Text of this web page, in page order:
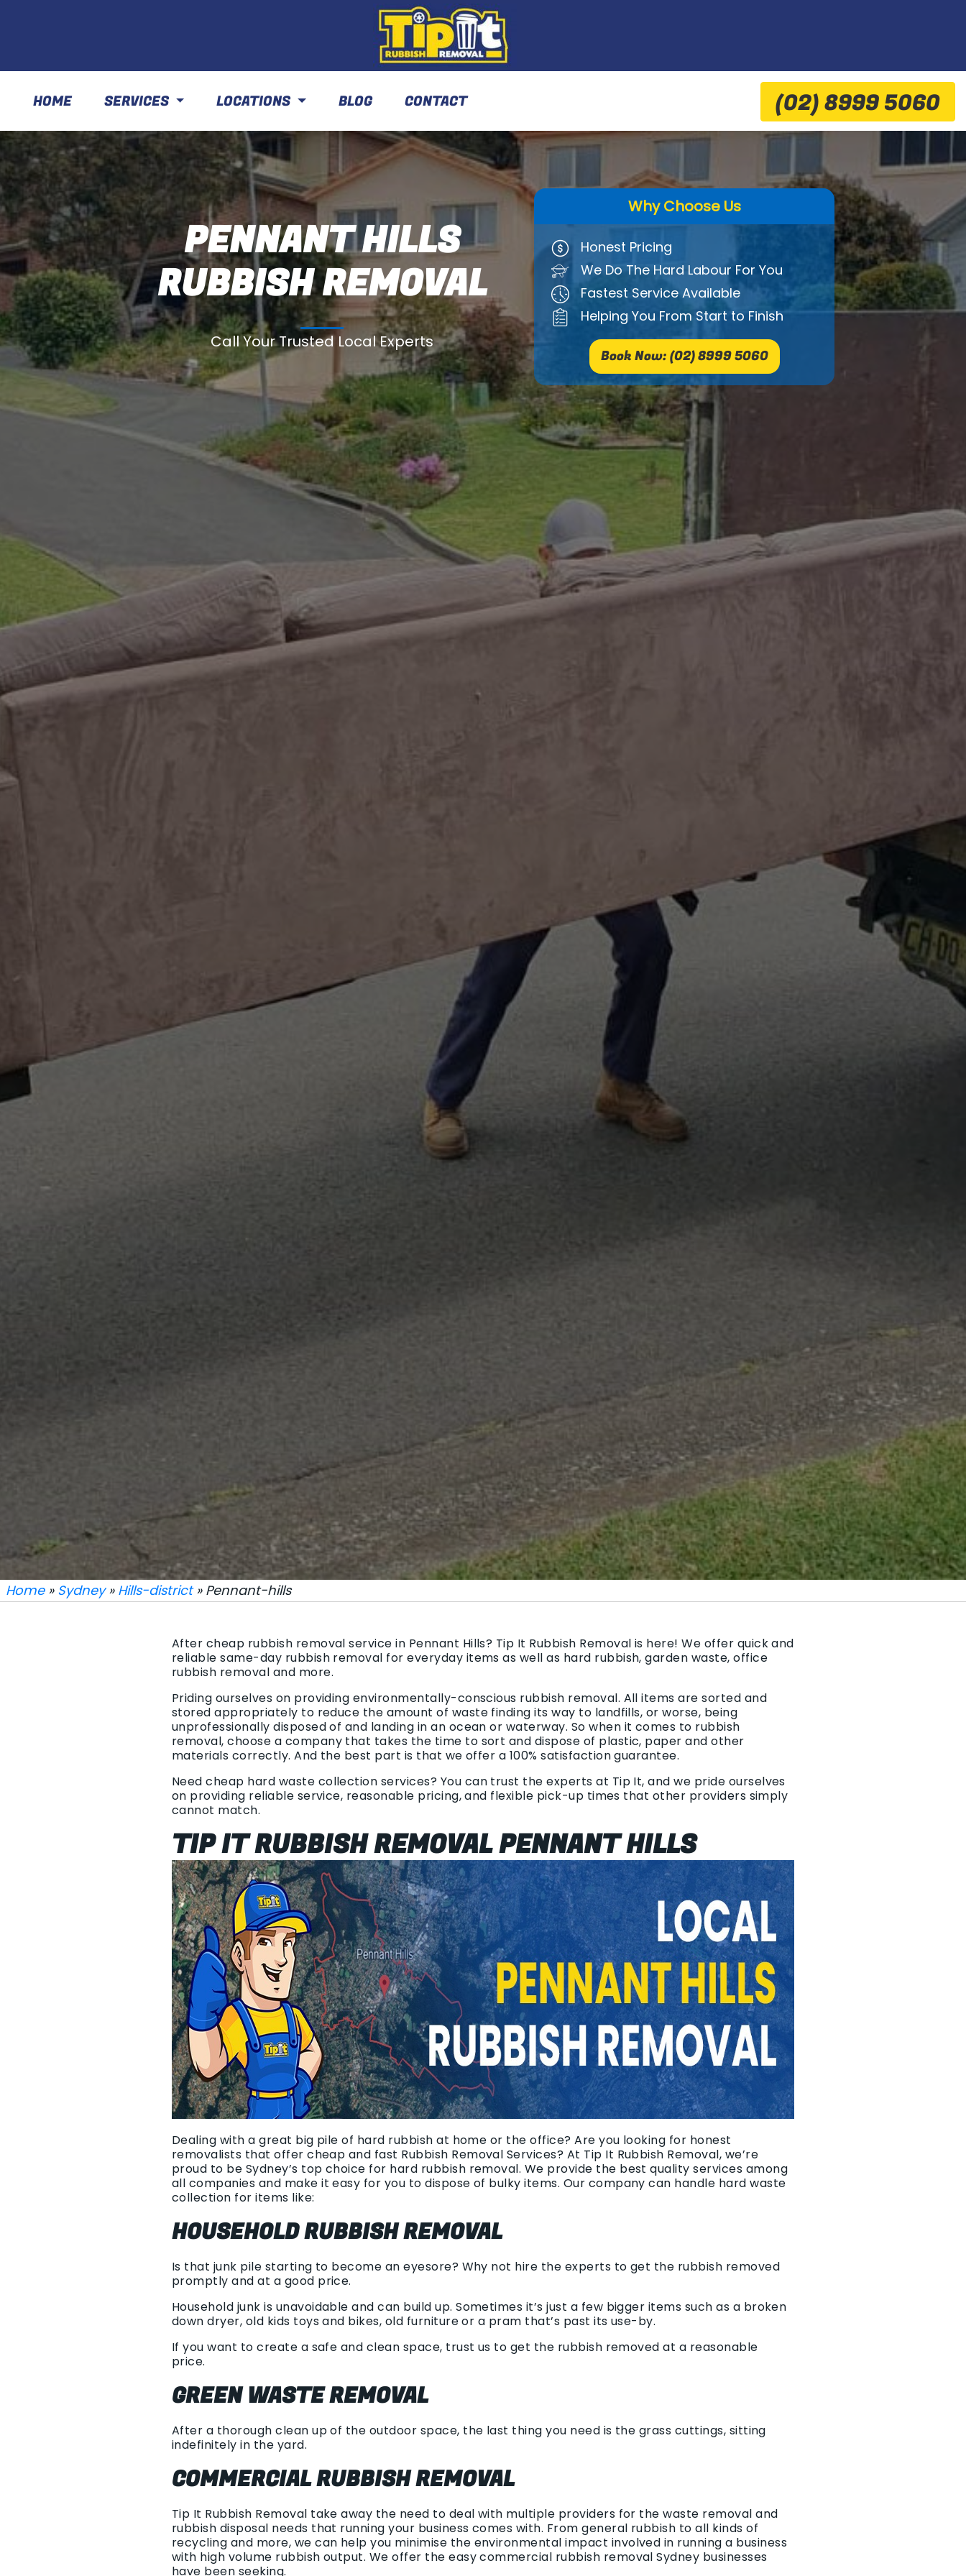
HOME SERVICES LOCATIONS BLOG CONTACT (02) 8999 5060
PENNANT HILLS
RUBBISH REMOVAL
Call Your Trusted Local Experts
Why Choose Us
Honest Pricing
We Do The Hard Labour For You
Fastest Service Available
Helping You From Start to Finish
Book Now: (02) 8999 5060
Home» Sydney» Hills-district» Pennant-hills
After cheap rubbish removal service in Pennant Hills? Tip It Rubbish Removal is here! We offer quick and
reliable same-day rubbish removal for everyday items as well as hard rubbish, garden waste, office
rubbish removal and more.
Priding ourselves on providing environmentally-conscious rubbish removal. All items are sorted and
stored appropriately to reduce the amount of waste finding its way to landfills, or worse, being
unprofessionally disposed of and landing in an ocean or waterway. So when it comes to rubbish
removal, choose a company that takes the time to sort and dispose of plastic, paper and other
materials correctly. And the best part is that we offer a 100% satisfaction guarantee.
Need cheap hard waste collection services? You can trust the experts at Tip It, and we pride ourselves
on providing reliable service, reasonable pricing, and flexible pick-up times that other providers simply
cannot match.
TIP IT RUBBISH REMOVAL PENNANT HILLS
Dealing with a great big pile of hard rubbish at home or the office? Are you looking for honest
removalists that offer cheap and fast Rubbish Removal Services? At Tip It Rubbish Removal, we’re
proud to be Sydney’s top choice for hard rubbish removal. We provide the best quality services among
all companies and make it easy for you to dispose of bulky items. Our company can handle hard waste
collection for items like:
HOUSEHOLD RUBBISH REMOVAL
Is that junk pile starting to become an eyesore? Why not hire the experts to get the rubbish removed
promptly and at a good price.
Household junk is unavoidable and can build up. Sometimes it’s just a few bigger items such as a broken
down dryer, old kids toys and bikes, old furniture or a pram that’s past its use-by.
If you want to create a safe and clean space, trust us to get the rubbish removed at a reasonable
price.
GREEN WASTE REMOVAL
After a thorough clean up of the outdoor space, the last thing you need is the grass cuttings, sitting
indefinitely in the yard.
COMMERCIAL RUBBISH REMOVAL
Tip It Rubbish Removal take away the need to deal with multiple providers for the waste removal and
rubbish disposal needs that running your business comes with. From general rubbish to all kinds of
recycling and more, we can help you minimise the environmental impact involved in running a business
with high volume rubbish output. We offer the easy commercial rubbish removal Sydney businesses
have been seeking.